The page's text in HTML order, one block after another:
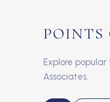
POINTS
Explore
Associates.